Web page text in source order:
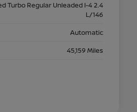
Turbo Regular Unleaded I-4 2.4
L/146
Automatic
45,159 Miles